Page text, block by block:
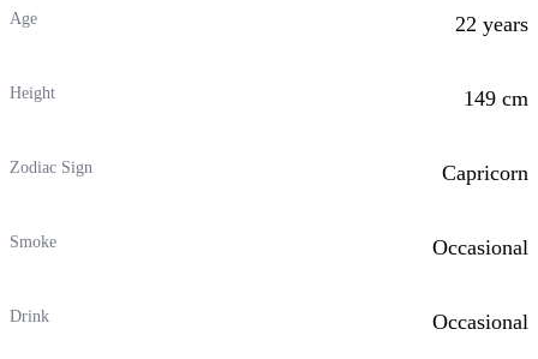
Age 22 years
Height 149 cm
Zodiac Sign Capricorn
Smoke Occasional
Drink Occasional